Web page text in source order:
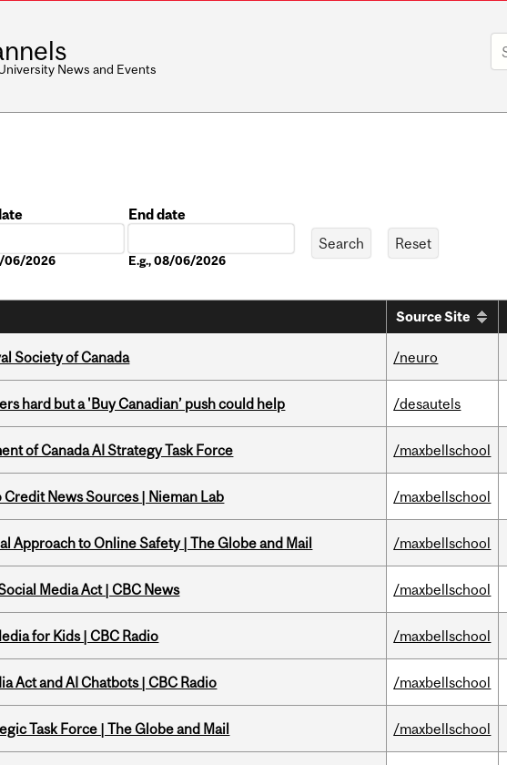
News and Events
06/2026
End date
E.g., 08/06/2026
Source Site
Society of Canada /neuro
hard but a 'Buy Canadian’ push could help /desautels
of Canada AI Strategy Task Force /maxbellschool
News Sources | Nieman Lab /maxbellschool
Approach to Online Safety | The Globe and Mail /maxbellschool
Media Act | CBC News /maxbellschool
for Kids | CBC Radio /maxbellschool
Act and AI Chatbots | CBC Radio /maxbellschool
Task Force | The Globe and Mail /maxbellschool